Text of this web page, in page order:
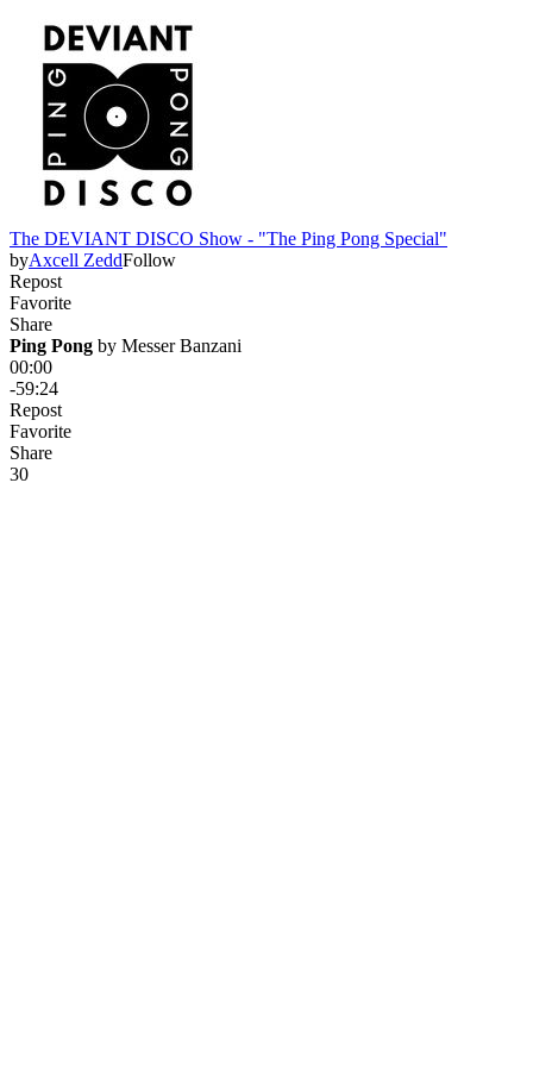
The DEVIANT DISCO Show - "The Ping Pong Special"
byAxcell ZeddFollow
Repost
Favorite
Share
Ping Pong by Messer Banzani
00:00
-59:24
Repost
Favorite
Share
30